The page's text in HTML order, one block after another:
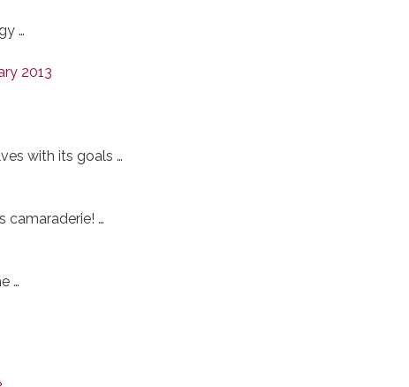
…
2013
with its goals …
camaraderie! …
…